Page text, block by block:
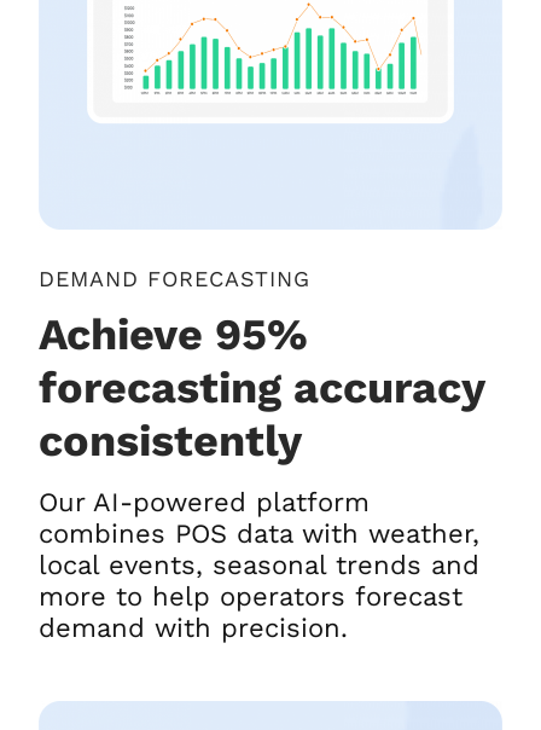
DEMAND FORECASTING
Achieve 95%
forecasting accuracy
consistently
Our AI-powered platform
combines POS data with weather,
local events, seasonal trends and
more to help operators forecast
demand with precision.